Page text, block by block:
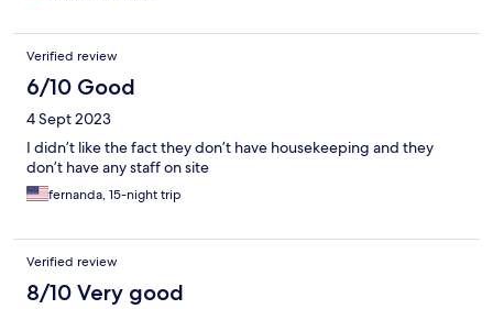
Verified review
6/10 Good
4 Sept 2023
I didn’t like the fact they don’t have housekeeping and they
don’t have any staff on site
fernanda, 15-night trip
Verified review
8/10 Very good